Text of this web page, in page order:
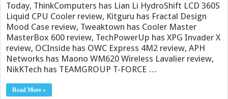
Today, ThinkComputers has Lian Li HydroShift LCD 360S
Liquid CPU Cooler review, Kitguru has Fractal Design
Mood Case review, Tweaktown has Cooler Master
MasterBox 600 review, TechPowerUp has XPG Invader X
review, OCInside has OWC Express 4M2 review, APH
Networks has Maono WM620 Wireless Lavalier review,
NikKTech has TEAMGROUP T-FORCE …
Read More »